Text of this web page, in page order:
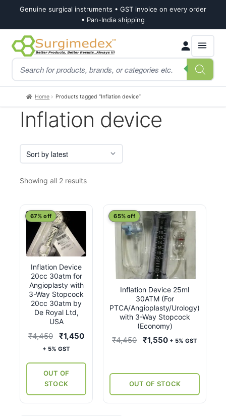
Genuine surgical instruments • GST invoice on every order
• Pan-India shipping
Skip
to
navigation
Skip
to
content
Products
search
Home Products tagged “Inflation device”
Inflation device
Showing all 2 resultsSorted
Inflation Device
20cc 30atm for
Angioplasty with
3-Way Stopcock
20cc 30atm by
De Royal Ltd,
USA
67% off
₹4,450
Original
price
₹4,450.
₹1,450Current
₹1,450.
+ 5% GST
OUT OF
STOCK
Inflation Device 25ml
30ATM (For
PTCA/Angioplasty/Urology)
with 3-Way Stopcock
(Economy)
65% off
₹4,450
Original
₹4,450.
₹1,550Current
₹1,550.
+ 5% GST
OUT OF STOCK